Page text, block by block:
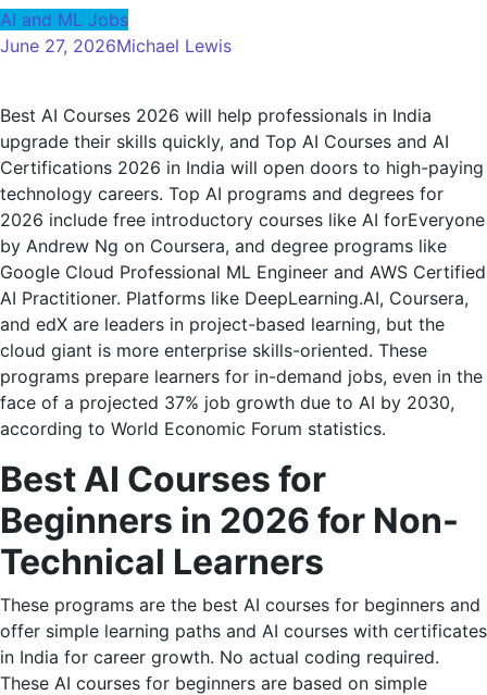
AI and ML Jobs
June 27, 2026Michael Lewis
Best AI Courses 2026 will help professionals in India
upgrade their skills quickly, and Top AI Courses and AI
Certifications 2026 in India will open doors to high-paying
technology careers. Top AI programs and degrees for
2026 include free introductory courses like AI forEveryone
by Andrew Ng on Coursera, and degree programs like
Google Cloud Professional ML Engineer and AWS Certified
AI Practitioner. Platforms like DeepLearning.AI, Coursera,
and edX are leaders in project-based learning, but the
cloud giant is more enterprise skills-oriented. These
programs prepare learners for in-demand jobs, even in the
face of a projected 37% job growth due to AI by 2030,
according to World Economic Forum statistics.
Best AI Courses for
Beginners in 2026 for Non-
Technical Learners
These programs are the best AI courses for beginners and
offer simple learning paths and AI courses with certificates
in India for career growth. No actual coding required.
These AI courses for beginners are based on simple